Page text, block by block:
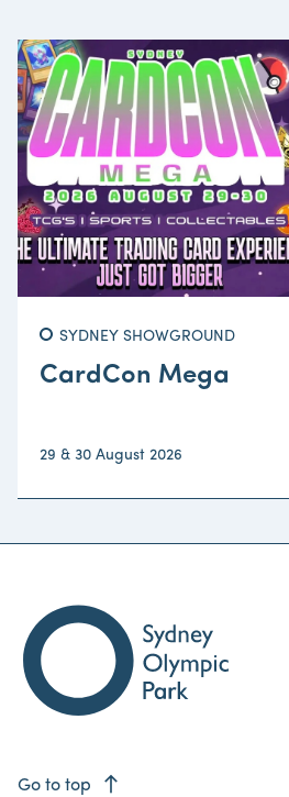
SYDNEY SHOWGROUND
CardCon Mega
29 & 30 August 2026
Go to top east